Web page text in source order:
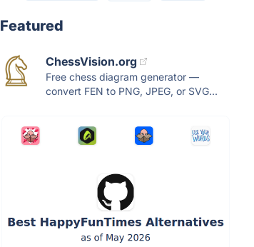
Featured
ChessVision.org
Free chess diagram generator —
convert FEN to PNG, JPEG, or SVG...